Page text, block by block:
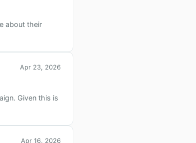
about their
Apr 23, 2026
Given this is
Apr 16, 2026